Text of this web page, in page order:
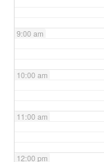
9:00 am
10:00 am
11:00 am
12:00 pm